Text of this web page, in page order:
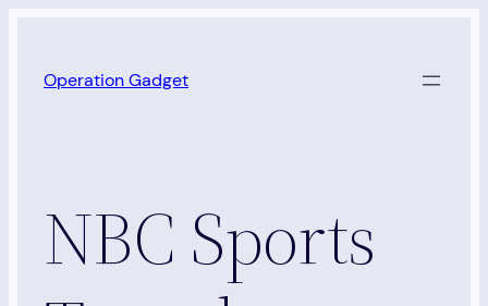
content
Operation Gadget
NBC Sports